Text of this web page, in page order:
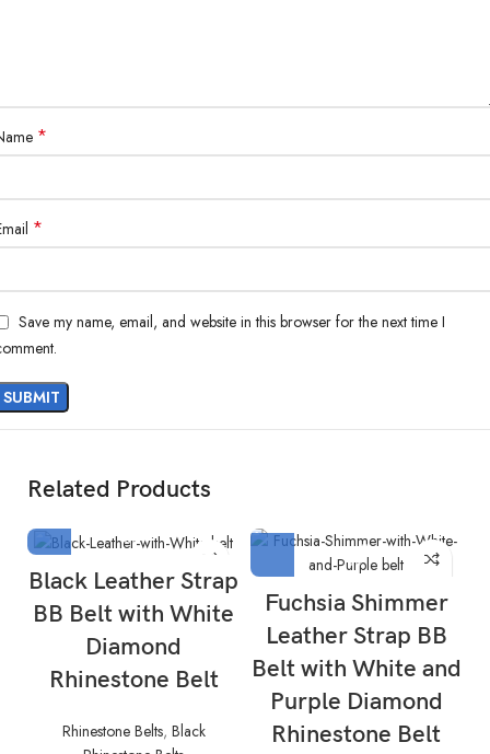
*
*
Save my name, email, and website in this browser for the next time I
Related Products
Black Leather Strap
BB Belt with White
Diamond
Rhinestone Belt
Rhinestone Belts, Black
Fuchsia Shimmer
Leather Strap BB
Belt with White and
Purple Diamond
Rhinestone Belt